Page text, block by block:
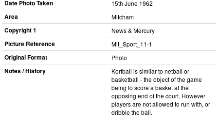
Date Photo Taken 15th June 1962
Area Mitcham
Copyright 1 News & Mercury
Picture Reference Mit_​Sport_​11-1
Original Format Photo
Notes / History
Korfball is similar to netball or
basketball - the object of the game
being to score a basket at the
opposing end of the court. However
players are not allowed to run with, or
dribble the ball.